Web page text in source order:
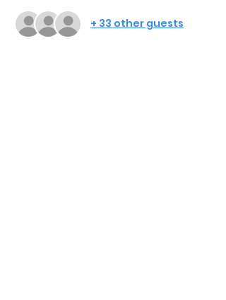
+ 33 other guests